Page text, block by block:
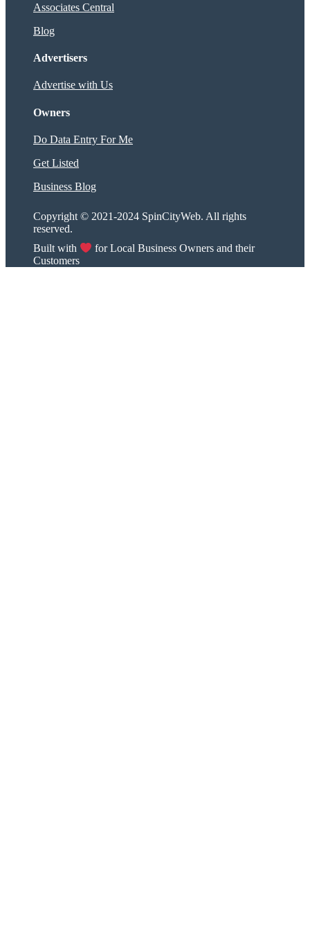
Associates Central
Blog
Advertisers
Advertise with Us
Owners
Do Data Entry For Me
Get Listed
Business Blog
Copyright © 2021-2024 SpinCityWeb. All rights
reserved.
Built with
for Local Business Owners and their
Customers